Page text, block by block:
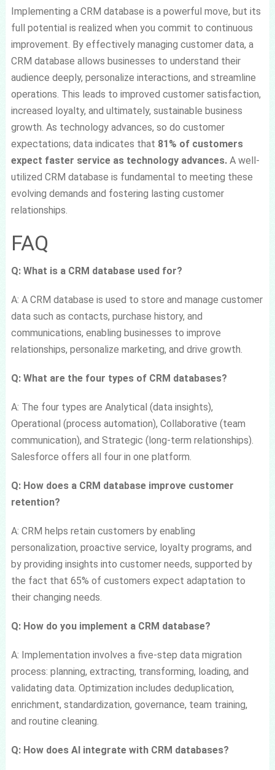
Implementing a CRM database is a powerful move, but its
full potential is realized when you commit to continuous
improvement. By effectively managing customer data, a
CRM database allows businesses to understand their
audience deeply, personalize interactions, and streamline
operations. This leads to improved customer satisfaction,
increased loyalty, and ultimately, sustainable business
growth. As technology advances, so do customer
expectations; data indicates that 81% of customers
expect faster service as technology advances.A well-
utilized CRM database is fundamental to meeting these
evolving demands and fostering lasting customer
relationships.
FAQ
Q: What is a CRM database used for?
A: A CRM database is used to store and manage customer
data such as contacts, purchase history, and
communications, enabling businesses to improve
relationships, personalize marketing, and drive growth.
Q: What are the four types of CRM databases?
A: The four types are Analytical (data insights),
Operational (process automation), Collaborative (team
communication), and Strategic (long-term relationships).
Salesforce offers all four in one platform.
Q: How does a CRM database improve customer
retention?
A: CRM helps retain customers by enabling
personalization, proactive service, loyalty programs, and
by providing insights into customer needs, supported by
the fact that 65% of customers expect adaptation to
their changing needs.
Q: How do you implement a CRM database?
A: Implementation involves a five-step data migration
process: planning, extracting, transforming, loading, and
validating data. Optimization includes deduplication,
enrichment, standardization, governance, team training,
and routine cleaning.
Q: How does AI integrate with CRM databases?